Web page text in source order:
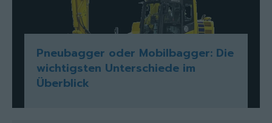
Pneubagger oder Mobilbagger: Die
wichtigsten Unterschiede im
Überblick